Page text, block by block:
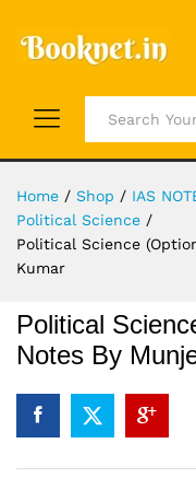
Home / Shop / IAS
Political Science /
Political Science
Kumar
Political
Notes By